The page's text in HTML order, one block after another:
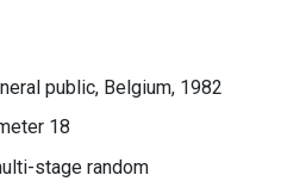
public, Belgium, 1982
18
stage random